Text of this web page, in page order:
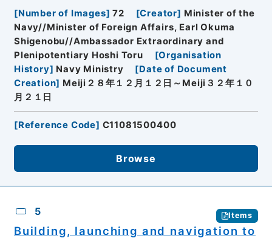
[Number of Images] 72 [Creator] Minister of the
Navy//Minister of Foreign Affairs, Earl Okuma
Shigenobu//Ambassador Extraordinary and
Plenipotentiary Hoshi Toru
[Organisation
History] Navy Ministry [Date of Document
Creation] Meiji２８年１２月１２日～Meiji３２年１０
月２１日
[Reference Code] C11081500400
Browse
5 Items
Building, launching and navigation to